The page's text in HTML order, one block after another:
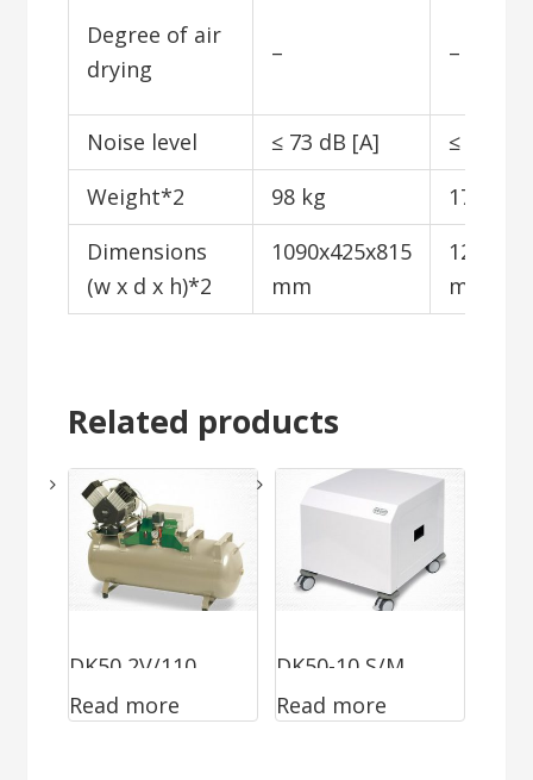
Degree of air
drying
– –
Noise level ≤ 73 dB [A]
≤ 53 dB
Weight*2
98 kg
173 kg
Dimensions
(w x d x h)*2
1090x425x815
mm
mm
Related products
DK50 2V/110
Read more
DK50-10 S/M
MOBILE
Read more